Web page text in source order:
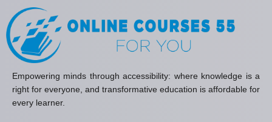
Empowering minds through accessibility: where knowledge is a
right for everyone, and transformative education is affordable for
every learner.